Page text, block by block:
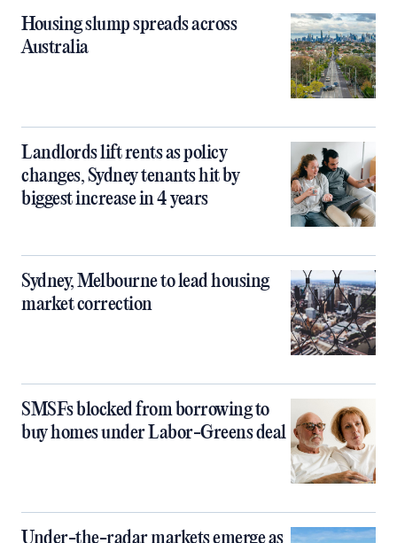
Housing slump spreads across
Australia
Landlords lift rents as policy
changes, Sydney tenants hit by
biggest increase in 4 years
Sydney, Melbourne to lead housing
market correction
SMSFs blocked from borrowing to
buy homes under Labor-Greens deal
Under-the-radar markets emerge as